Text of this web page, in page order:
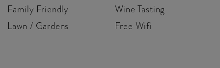
Family Friendly
Lawn / Gardens
Wine Tasting
Free Wifi